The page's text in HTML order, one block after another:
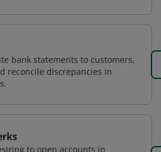
bank statements to customers,
reconcile discrepancies in
to open accounts in